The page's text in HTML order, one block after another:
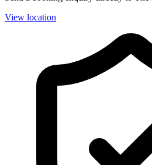
View location